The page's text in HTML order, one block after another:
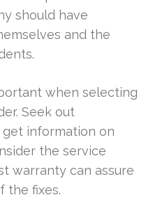
should have
and the
when selecting
Seek out
information on
the service
warranty can assure
the fixes.